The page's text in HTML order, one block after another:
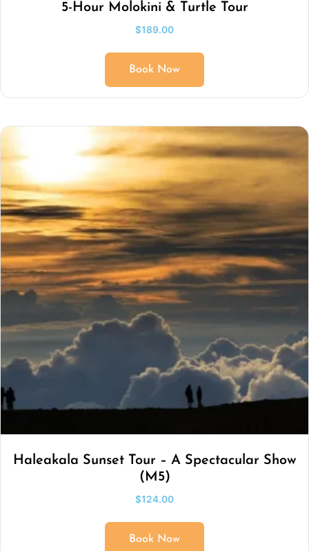
5-Hour Molokini & Turtle Tour
$189.00
Book Now
Haleakala Sunset Tour – A Spectacular Show
(M5)
$124.00
Book Now